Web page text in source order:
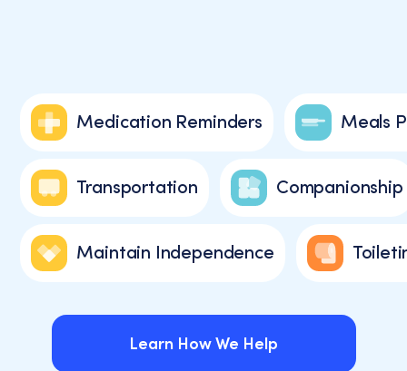
Medication Reminders Meals
Transportation Companionship
Maintain Independence
Learn How We Help